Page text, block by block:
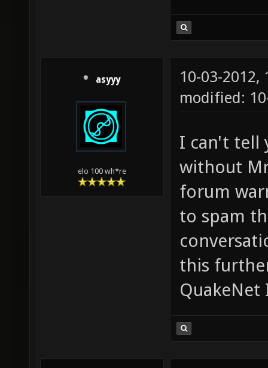
asyyy
elo 100 wh*re
10-03-2012,
modified:
I can't tell
without
forum
to spam
this
QuakeNet